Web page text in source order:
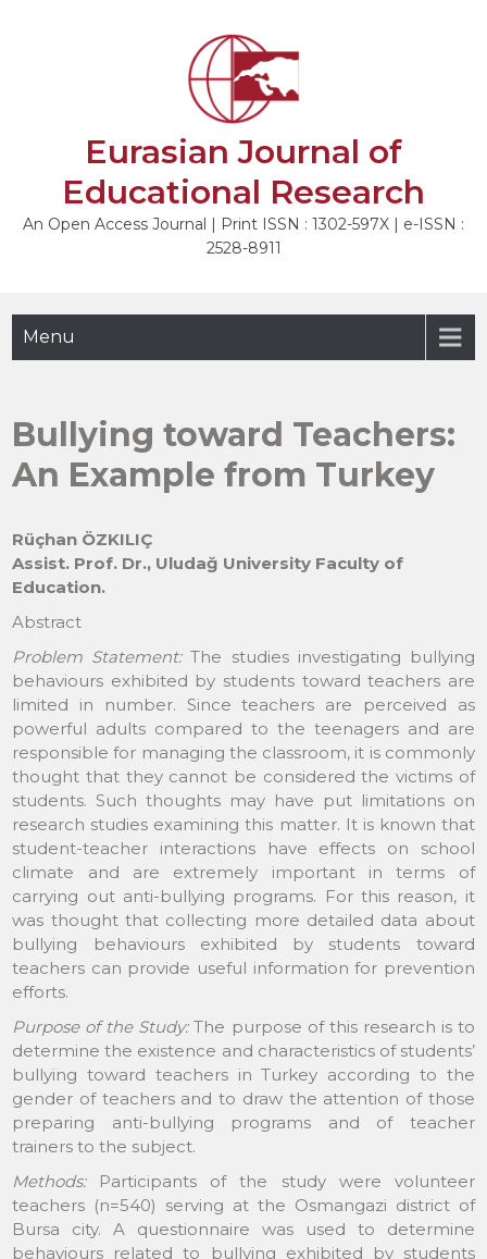
Eurasian Journal of
Educational Research
An Open Access Journal | Print ISSN : 1302-597X | e-ISSN :
2528-8911
Menu
Bullying toward Teachers:
An Example from Turkey
Rüçhan ÖZKILIÇ
Assist. Prof. Dr., Uludağ University Faculty of
Education.
Abstract
Problem Statement:The studies investigating bullying
behaviours exhibited by students toward teachers are
limited in number. Since teachers are perceived as
powerful adults compared to the teenagers and are
responsible for managing the classroom, it is commonly
thought that they cannot be considered the victims of
students. Such thoughts may have put limitations on
research studies examining this matter. It is known that
student-teacher interactions have effects on school
climate and are extremely important in terms of
carrying out anti-bullying programs. For this reason, it
was thought that collecting more detailed data about
bullying behaviours exhibited by students toward
teachers can provide useful information for prevention
efforts.
Purpose of the Study:The purpose of this research is to
determine the existence and characteristics of students’
bullying toward teachers in Turkey according to the
gender of teachers and to draw the attention of those
preparing anti-bullying programs and of teacher
trainers to the subject.
Methods:Participants of the study were volunteer
teachers (n=540) serving at the Osmangazi district of
Bursa city. A questionnaire was used to determine
behaviours related to bullying exhibited by students